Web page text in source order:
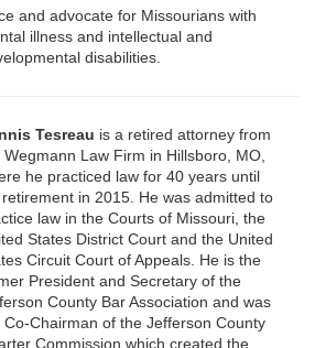
and advocate for Missourians with
illness and intellectual and
disabilities.
Tesreau is a retired attorney from
Wegmann Law Firm in Hillsboro, MO,
he practiced law for 40 years until
retirement in 2015. He was admitted to
law in the Courts of Missouri, the
States District Court and the United
Circuit Court of Appeals. He is the
President and Secretary of the
County Bar Association and was
Co-Chairman of the Jefferson County
Commission which created the